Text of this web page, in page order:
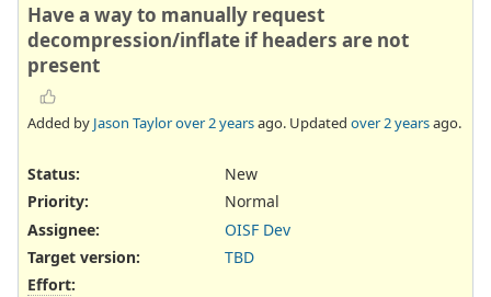
Have a way to manually request
decompression/inflate if headers are not
present
Added by Jason Taylorover 2 yearsago. Updated over 2 yearsago.
Status:
New
Priority:
Normal
Assignee:
OISF Dev
Target version:
TBD
Effort: